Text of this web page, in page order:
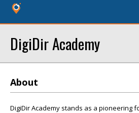
DigiDir Academy
About
DigiDir Academy stands as a pioneering